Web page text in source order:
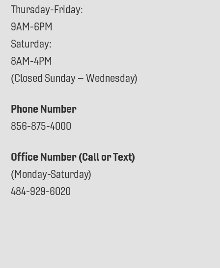
Thursday-Friday:
9AM-6PM
Saturday:
8AM-4PM
(Closed Sunday – Wednesday)
Phone Number
856-875-4000
Office Number (Call or Text)
(Monday-Saturday)
484-929-6020